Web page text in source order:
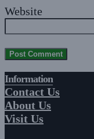
Website
Information
Contact Us
About Us
Visit Us